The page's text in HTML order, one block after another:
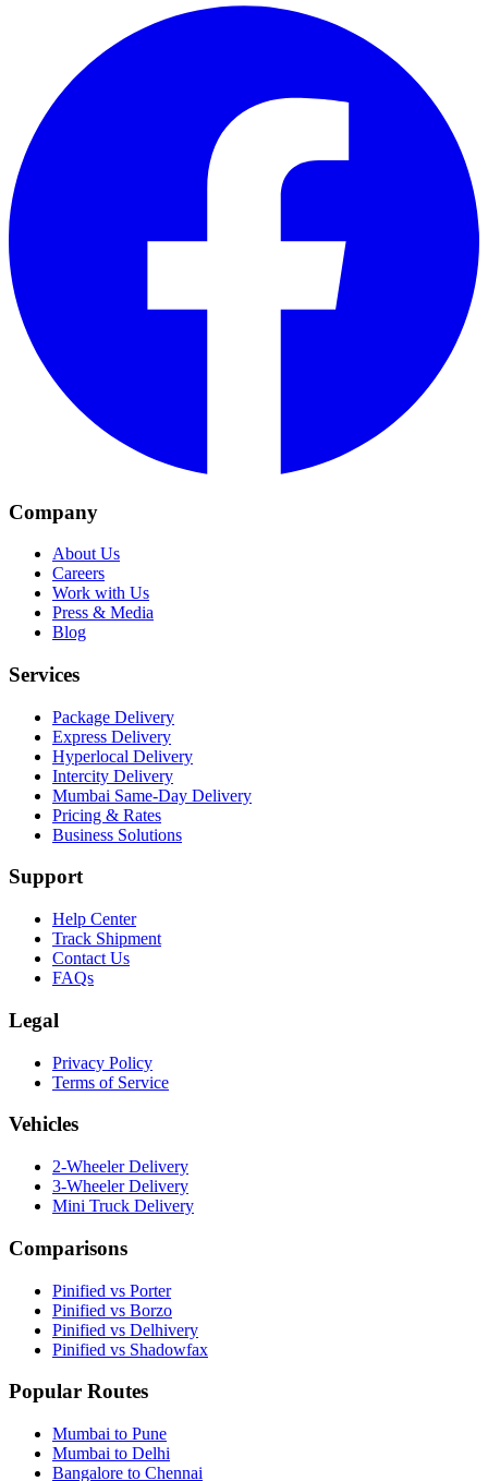
Company
About Us
Careers
Work with Us
Press & Media
Blog
Services
Package Delivery
Express Delivery
Hyperlocal Delivery
Intercity Delivery
Mumbai Same-Day Delivery
Pricing & Rates
Business Solutions
Support
Help Center
Track Shipment
Contact Us
FAQs
Legal
Privacy Policy
Terms of Service
Vehicles
2-Wheeler Delivery
3-Wheeler Delivery
Mini Truck Delivery
Comparisons
Pinified vs Porter
Pinified vs Borzo
Pinified vs Delhivery
Pinified vs Shadowfax
Popular Routes
Mumbai to Pune
Mumbai to Delhi
Bangalore to Chennai